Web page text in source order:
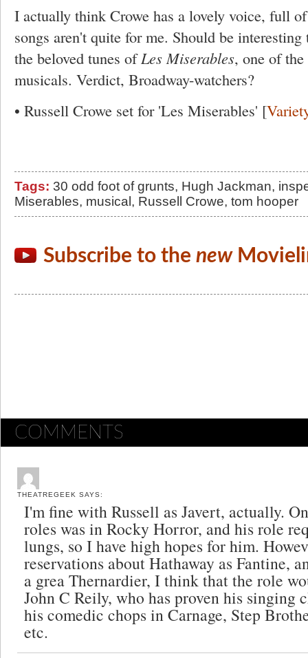
I actually think Crowe has a lovely voice, full
songs aren't quite for me. Should be
the beloved tunes ofLes Miserables, one of
musicals. Verdict, Broadway-watchers?
• Russell Crowe set for 'Les Miserables' [
Tags: 30 odd foot of grunts, Hugh Jackman,
Miserables, musical , Russell Crowe, tom hooper
Subscribe to the new
COMMENTS
THEATREGEEK SAYS:
I'm fine with Russell as Javert, actually.
roles was in Rocky Horror, and his role
lungs, so I have high hopes for him.
reservations about Hathaway as Fantine,
a grea Thernardier, I think that the role
John C Reily, who has proven his singing
his comedic chops in Carnage, Step
etc.